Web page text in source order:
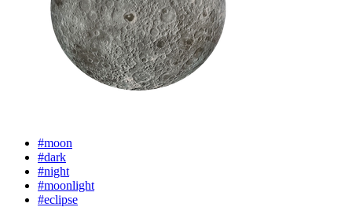
#moon
#dark
#night
#moonlight
#eclipse